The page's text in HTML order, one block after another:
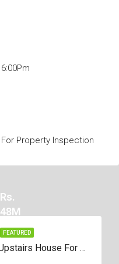
Property Inspection
FEATURED
Rs.
48M
Great Well Built Brand New Upstairs House For Sale In Negombo Area